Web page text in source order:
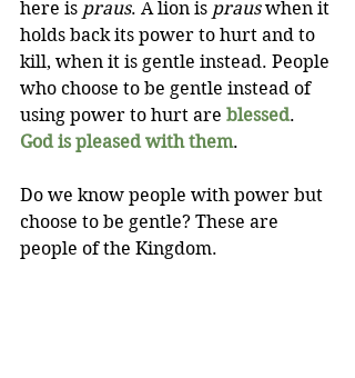
here is praus. A lion is praus when it
holds back its power to hurt and to
kill, when it is gentle instead. People
who choose to be gentle instead of
using power to hurt are blessed.
God is pleased with them.
Do we know people with power but
choose to be gentle? These are
people of the Kingdom.